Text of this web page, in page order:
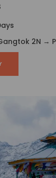
2N →